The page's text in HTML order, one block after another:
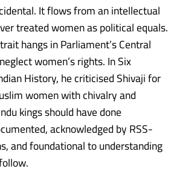
It flows from an intellectual
treated women as political equals.
hangs in Parliament’s Central
women’s rights. In Six
History, he criticised Shivaji for
women with chivalry and
kings should have done
acknowledged by RSS-
and foundational to understanding